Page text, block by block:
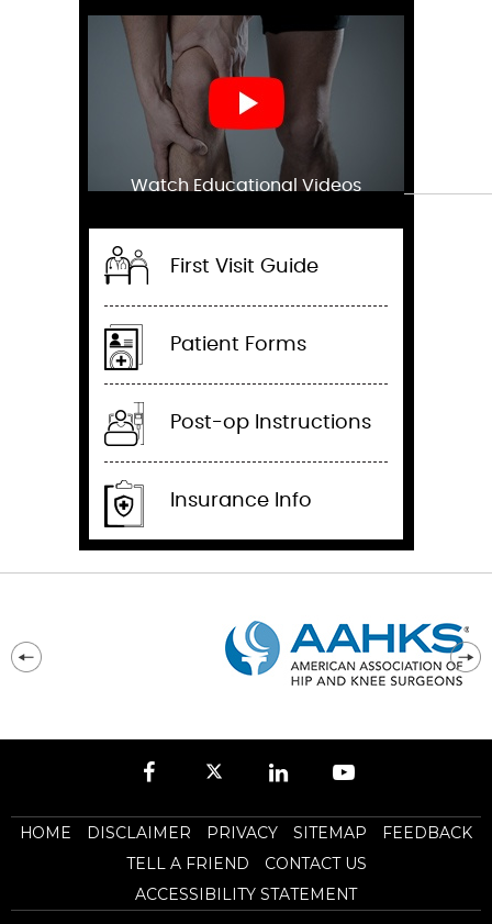
Watch Educational Videos
First Visit Guide
Patient Forms
Post-op Instructions
Insurance Info
HOME DISCLAIMER PRIVACY SITEMAP
FEEDBACK
TELL A FRIEND
CONTACT US
ACCESSIBILITY STATEMENT